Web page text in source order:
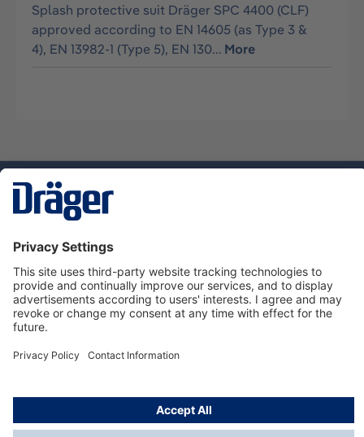
Splash protective suit Dräger SPC 4400 (CLF)
approved according to EN 14605 (as Type 3 &
4), EN 13982-1 (Type 5), EN 130… More
Dräger Customer Service
About us
Using the shop
© Draeger Safety UK Ltd., 2024